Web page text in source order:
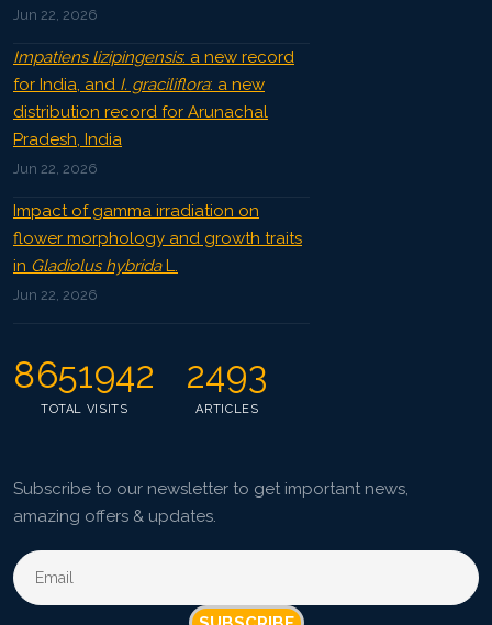
Jun 22, 2026
Impatiens lizipingensis: a new record
for India, and I. graciliflora: a new
distribution record for Arunachal
Pradesh, India
Jun 22, 2026
Impact of gamma irradiation on
flower morphology and growth traits
in Gladiolus hybridaL.
Jun 22, 2026
8651942
TOTAL VISITS
2493
ARTICLES
Subscribe to our newsletter to get important news,
amazing offers & updates.